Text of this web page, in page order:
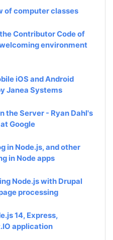
of computer classes
Contributor Code of
environment
iOS and Android
Janea Systems
the Server - Ryan Dahl's
Google
in Node.js, and other
in Node apps
Node.js with Drupal
processing
14, Express,
application